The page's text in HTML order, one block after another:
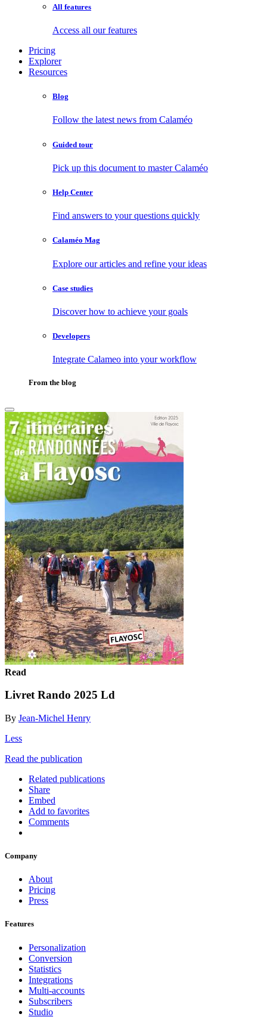
All features
Access all our features
Pricing
Explorer
Resources
Blog
Follow the latest news from Calaméo
Guided tour
Pick up this document to master Calaméo
Help Center
Find answers to your questions quickly
Calaméo Mag
Explore our articles and refine your ideas
Case studies
Discover how to achieve your goals
Developers
Integrate Calameo into your workflow
From the blog
Read
Livret Rando 2025 Ld
By Jean-Michel Henry
Less
Read the publication
Related publications
Share
Embed
Add to favorites
Comments
Company
About
Pricing
Press
Features
Personalization
Conversion
Statistics
Integrations
Multi-accounts
Subscribers
Studio